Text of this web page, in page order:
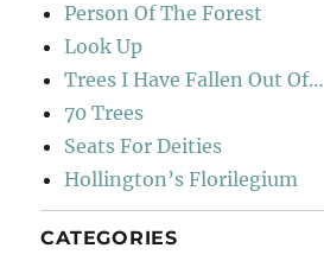
Person Of The Forest
Look Up
Trees I Have Fallen Out Of…
70 Trees
Seats For Deities
Hollington’s Florilegium
CATEGORIES